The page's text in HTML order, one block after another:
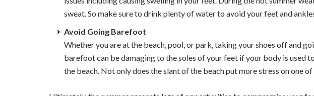
sweat. So make sure to drink plenty of water to avoid your feet and
Avoid Going Barefoot
Whether you are at the beach, pool, or park, taking your shoes off and
barefoot can be damaging to the soles of your feet if your body is used
the beach. Not only does the slant of the beach put more stress on one